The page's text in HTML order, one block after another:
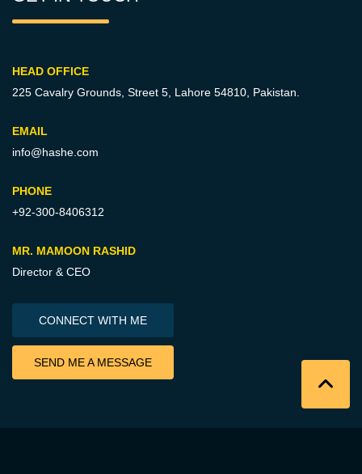
HEAD OFFICE
225 Cavalry Grounds, Street 5, Lahore 54810, Pakistan.
EMAIL
info@hashe.com
PHONE
+92-300-8406312
MR. MAMOON RASHID
Director & CEO
CONNECT WITH ME
SEND ME A MESSAGE